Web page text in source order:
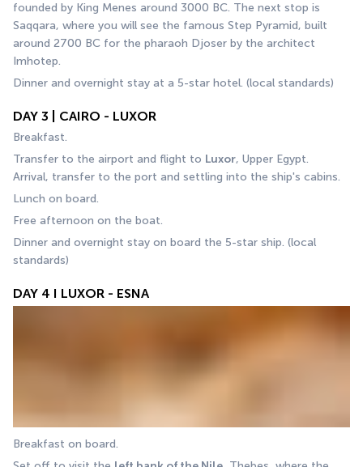
founded by King Menes around 3000 BC. The next stop is
Saqqara, where you will see the famous Step Pyramid, built
around 2700 BC for the pharaoh Djoser by the architect
Imhotep.
Dinner and overnight stay at a 5-star hotel. (local standards)
DAY 3 | CAIRO - LUXOR
Breakfast.
Transfer to the airport and flight to Luxor, Upper Egypt.
Arrival, transfer to the port and settling into the ship's cabins.
Lunch on board.
Free afternoon on the boat.
Dinner and overnight stay on board the 5-star ship. (local
standards)
DAY 4 I LUXOR - ESNA
Breakfast on board.